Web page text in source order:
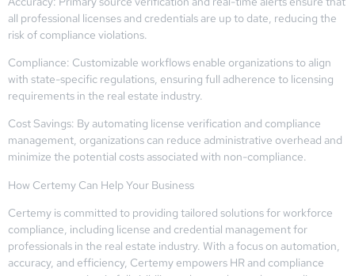
all professional licenses and credentials are up to date, reducing the
risk of compliance violations.
Compliance: Customizable workflows enable organizations to align
with state-specific regulations, ensuring full adherence to licensing
requirements in the real estate industry.
Cost Savings: By automating license verification and compliance
management, organizations can reduce administrative overhead and
minimize the potential costs associated with non-compliance.
How Certemy Can Help Your Business
Certemy is committed to providing tailored solutions for workforce
compliance, including license and credential management for
professionals in the real estate industry. With a focus on automation,
accuracy, and efficiency, Certemy empowers HR and compliance